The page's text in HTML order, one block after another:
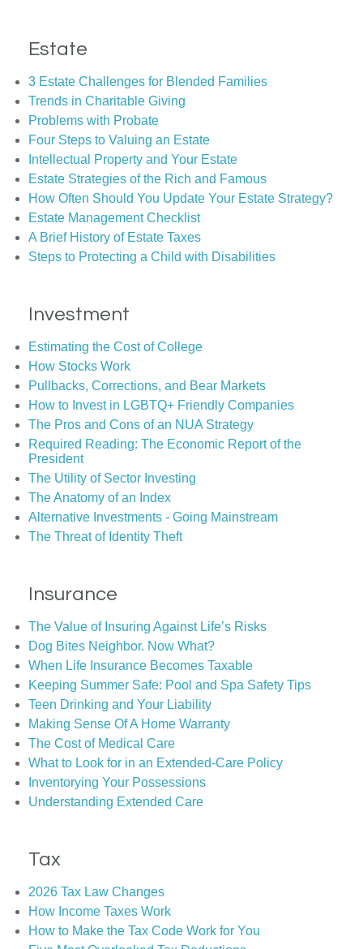
Estate
3 Estate Challenges for Blended Families
Trends in Charitable Giving
Problems with Probate
Four Steps to Valuing an Estate
Intellectual Property and Your Estate
Estate Strategies of the Rich and Famous
How Often Should You Update Your Estate Strategy?
Estate Management Checklist
A Brief History of Estate Taxes
Steps to Protecting a Child with Disabilities
Investment
Estimating the Cost of College
How Stocks Work
Pullbacks, Corrections, and Bear Markets
How to Invest in LGBTQ+ Friendly Companies
The Pros and Cons of an NUA Strategy
Required Reading: The Economic Report of the
President
The Utility of Sector Investing
The Anatomy of an Index
Alternative Investments - Going Mainstream
The Threat of Identity Theft
Insurance
The Value of Insuring Against Life’s Risks
Dog Bites Neighbor. Now What?
When Life Insurance Becomes Taxable
Keeping Summer Safe: Pool and Spa Safety Tips
Teen Drinking and Your Liability
Making Sense Of A Home Warranty
The Cost of Medical Care
What to Look for in an Extended-Care Policy
Inventorying Your Possessions
Understanding Extended Care
Tax
2026 Tax Law Changes
How Income Taxes Work
How to Make the Tax Code Work for You